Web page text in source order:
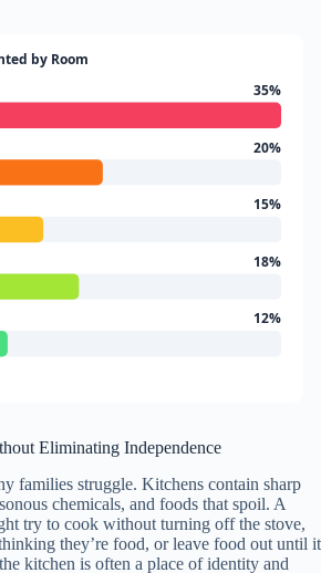
by Room
35%
20%
15%
18%
12%
Eliminating Independence
families struggle. Kitchens contain sharp
chemicals, and foods that spoil. A
try to cook without turning off the stove,
they’re food, or leave food out until it
kitchen is often a place of identity and